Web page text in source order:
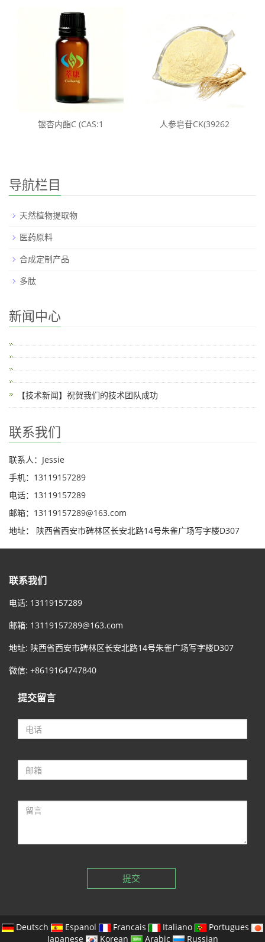
银杏内酯C (CAS:1 人参皂苷CK(39262
导航栏目
天然植物提取物
医药原料
合成定制产品
多肽
新闻中心
【技术新闻】祝贺我们的技术团队成功
联系我们
联系人：Jessie
手机：13119157289
电话：13119157289
邮箱：13119157289@163.com
地址： 陕西省西安市碑林区长安北路14号朱雀广场写字楼D307
联系我们
电话: 13119157289
邮箱: 13119157289@163.com
地址: 陕西省西安市碑林区长安北路14号朱雀广场写字楼D307
微信: +8619164747840
提交留言
提交
Deutsch Espanol Francais Italiano
Portugues
Japanese
Korean Arabic Russian